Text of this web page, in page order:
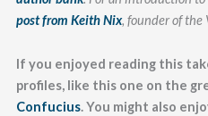
post from Keith Nix, founder of the
If you enjoyed reading this
profiles, like this one on the
Confucius. You might also